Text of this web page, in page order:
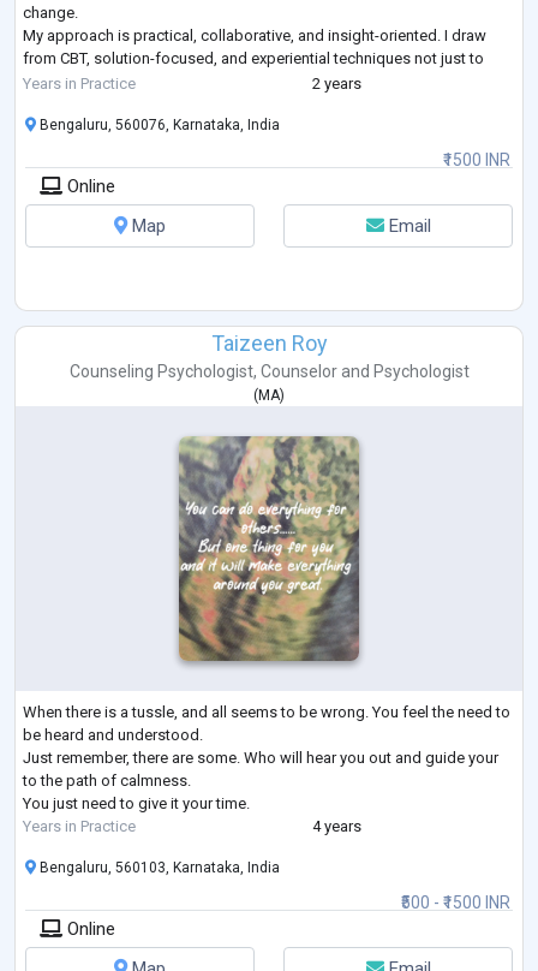
change.
My approach is practical, collaborative, and insight-oriented. I draw
from CBT, solution-focused, and experiential techniques not just to
explore your experiences, but to help you develop coping strat
Years in Practice 2 years
₹1500 INR
Bengaluru, 560076, Karnataka, India
Online
Map
Email
Taizeen Roy
Counseling Psychologist, Counselorand Psychologist
(MA)
When there is a tussle, and all seems to be wrong. You feel the need to
be heard and understood.
Just remember, there are some. Who will hear you out and guide your
to the path of calmness.
You just need to give it your time.
Years in Practice
4 years
₹500 - ₹1500 INR
Bengaluru, 560103, Karnataka, India
Online